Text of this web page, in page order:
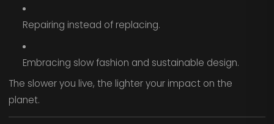
Repairing instead of replacing.
Embracing slow fashion and sustainable design.
The slower you live, the lighter your impact on the
planet.